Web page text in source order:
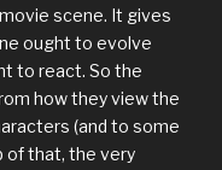
scene. It gives
ought to evolve
to react. So the
how they view the
(and to some
of that, the very